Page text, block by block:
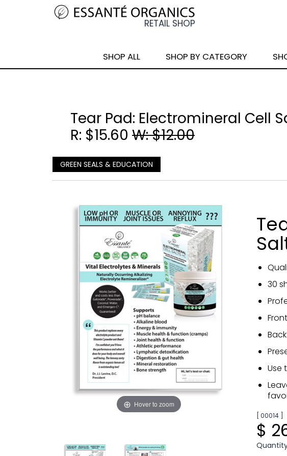
SHOP ALL SHOP BY CATEGORY
Tear Pad: Electromineral Cell
R: $15.60 W: $12.00
GREEN SEALS & EDUCATION
Hover to zoom
30
Use
[ 00014 ]
$